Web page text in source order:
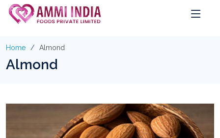
Home Almond
Almond